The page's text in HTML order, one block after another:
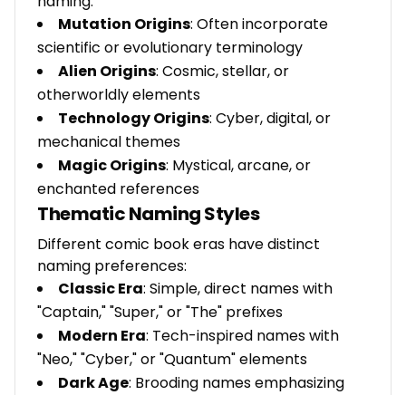
Mutation Origins: Often incorporate
scientific or evolutionary terminology
Alien Origins: Cosmic, stellar, or
otherworldly elements
Technology Origins: Cyber, digital, or
mechanical themes
Magic Origins: Mystical, arcane, or
enchanted references
Thematic Naming Styles
Different comic book eras have distinct
naming preferences:
Classic Era: Simple, direct names with
"Captain," "Super," or "The" prefixes
Modern Era: Tech-inspired names with
"Neo," "Cyber," or "Quantum" elements
Dark Age: Brooding names emphasizing